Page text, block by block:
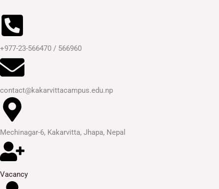
to
content
+977-23-566470 / 566960
contact@kakarvittacampus.edu.np
Mechinagar-6, Kakarvitta, Jhapa, Nepal
Vacancy